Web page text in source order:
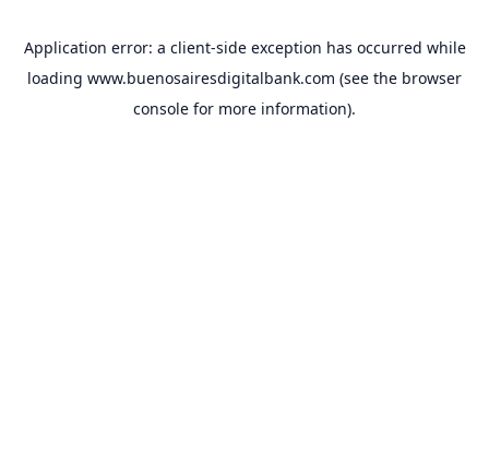
Application error: a client-side exception has occurred while
loading www.buenosairesdigitalbank.com (see the browser
console for more information).